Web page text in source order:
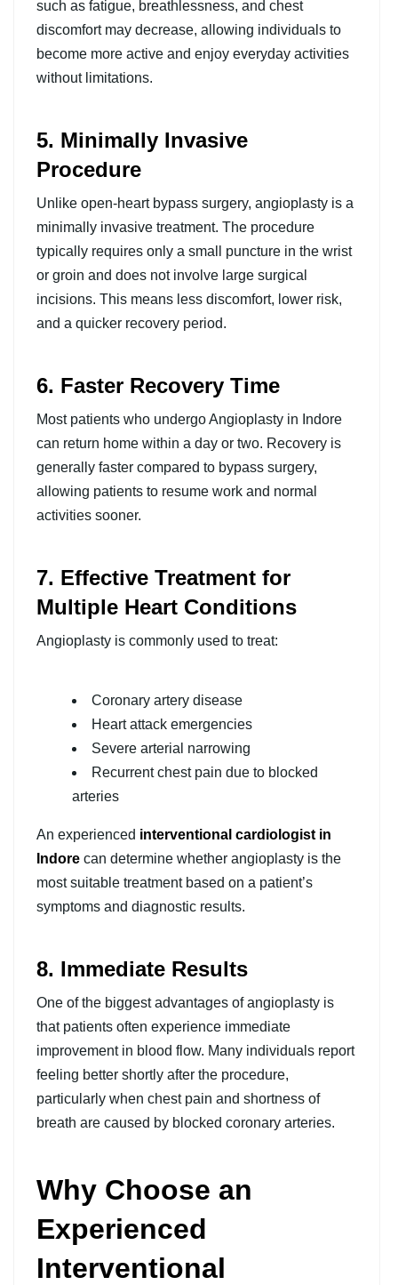
such as fatigue, breathlessness, and chest
discomfort may decrease, allowing individuals to
become more active and enjoy everyday activities
without limitations.
5. Minimally Invasive
Procedure
Unlike open-heart bypass surgery, angioplasty is a
minimally invasive treatment. The procedure
typically requires only a small puncture in the wrist
or groin and does not involve large surgical
incisions. This means less discomfort, lower risk,
and a quicker recovery period.
6. Faster Recovery Time
Most patients who undergo Angioplasty in Indore
can return home within a day or two. Recovery is
generally faster compared to bypass surgery,
allowing patients to resume work and normal
activities sooner.
7. Effective Treatment for
Multiple Heart Conditions
Angioplasty is commonly used to treat:
Coronary artery disease
Heart attack emergencies
Severe arterial narrowing
Recurrent chest pain due to blocked
arteries
An experienced interventional cardiologist in
Indore can determine whether angioplasty is the
most suitable treatment based on a patient’s
symptoms and diagnostic results.
8. Immediate Results
One of the biggest advantages of angioplasty is
that patients often experience immediate
improvement in blood flow. Many individuals report
feeling better shortly after the procedure,
particularly when chest pain and shortness of
breath are caused by blocked coronary arteries.
Why Choose an
Experienced
Interventional